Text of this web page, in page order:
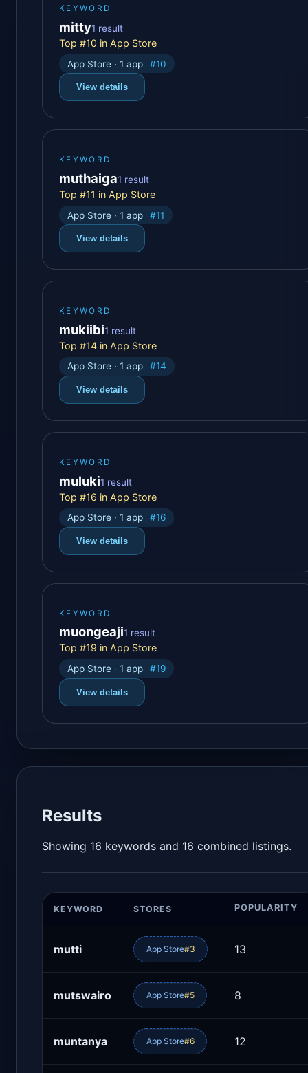
KEYWORD
mitty1 result
Top #10 in App Store
App Store · 1 app #10
View details
KEYWORD
muthaiga1 result
Top #11 in App Store
App Store · 1 app #11
View details
KEYWORD
mukiibi1 result
Top #14 in App Store
App Store · 1 app #14
View details
KEYWORD
muluki1 result
Top #16 in App Store
App Store · 1 app #16
View details
KEYWORD
muongeaji1 result
Top #19 in App Store
App Store · 1 app #19
View details
Results
Showing 16 keywords and 16 combined listings.
KEYWORD STORES POPULARITY
mutti App Store#3 13
mutswairo App Store#5 8
muntanya App Store#6 12